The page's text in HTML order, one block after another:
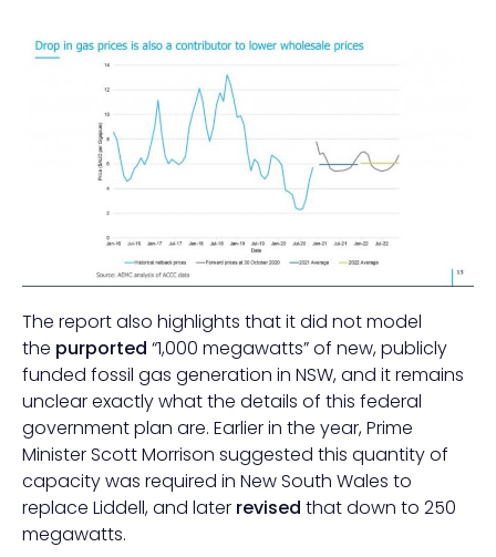
The report also highlights that it did not model
the purported “1,000 megawatts” of new, publicly
funded fossil gas generation in NSW, and it remains
unclear exactly what the details of this federal
government plan are. Earlier in the year, Prime
Minister Scott Morrison suggested this quantity of
capacity was required in New South Wales to
replace Liddell, and later revised that down to 250
megawatts.